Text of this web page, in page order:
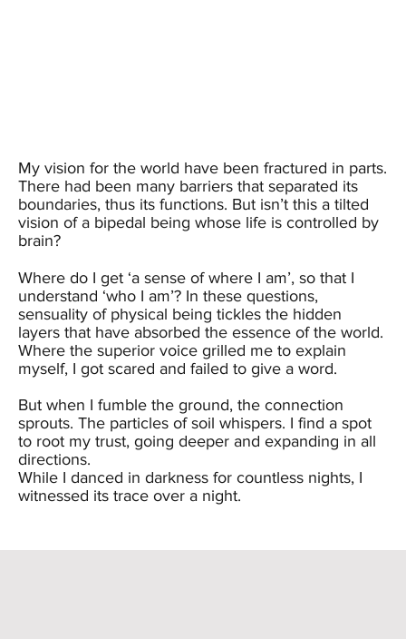
My vision for the world have been fractured in parts.
There had been many barriers that separated its
boundaries, thus its functions. But isn’t this a tilted
vision of a bipedal being whose life is controlled by
brain?
Where do I get ‘a sense of where I am’, so that I
understand ‘who I am’? In these questions,
sensuality of physical being tickles the hidden
layers that have absorbed the essence of the world.
Where the superior voice grilled me to explain
myself, I got scared and failed to give a word.
But when I fumble the ground, the connection
sprouts. The particles of soil whispers. I find a spot
to root my trust, going deeper and expanding in all
directions.
While I danced in darkness for countless nights, I
witnessed its trace over a night.